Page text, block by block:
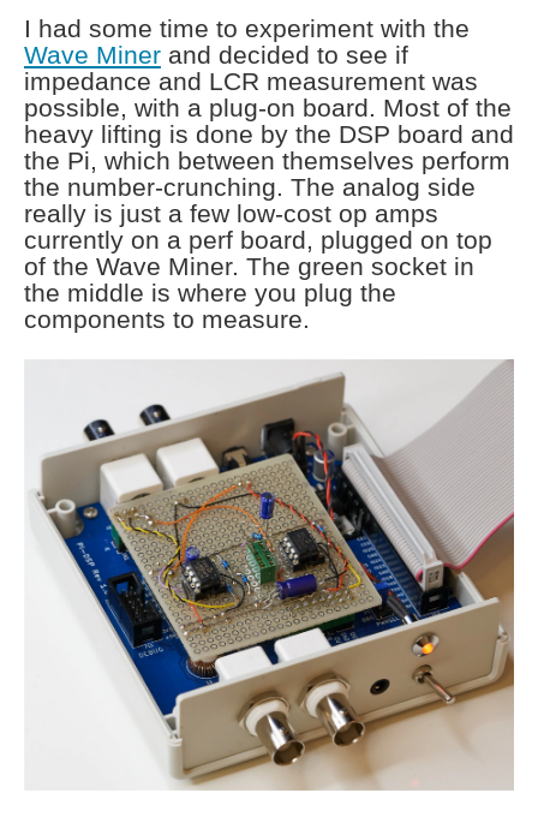
I had some time to experiment with the
Wave Miner and decided to see if
impedance and LCR measurement was
possible, with a plug-on board. Most of the
heavy lifting is done by the DSP board and
the Pi, which between themselves perform
the number-crunching. The analog side
really is just a few low-cost op amps
currently on a perf board, plugged on top
of the Wave Miner. The green socket in
the middle is where you plug the
components to measure.